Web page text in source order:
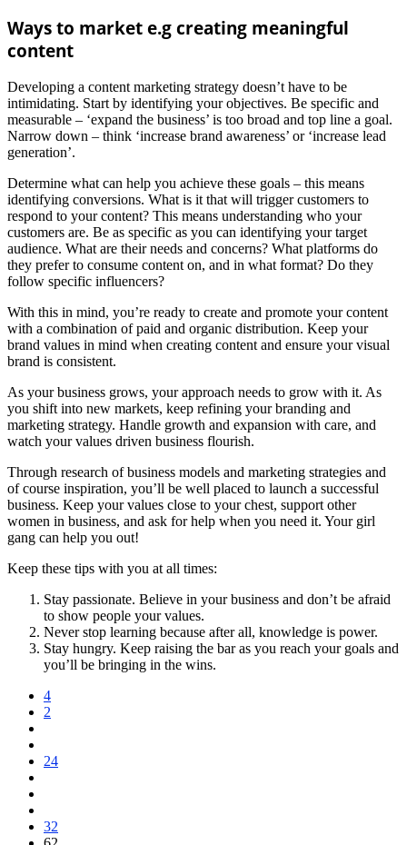
Ways to market e.g creating meaningful
content
Developing a content marketing strategy doesn’t have to be
intimidating. Start by identifying your objectives. Be specific and
measurable – ‘expand the business’ is too broad and top line a goal.
Narrow down – think ‘increase brand awareness’ or ‘increase lead
generation’.
Determine what can help you achieve these goals – this means
identifying conversions. What is it that will trigger customers to
respond to your content? This means understanding who your
customers are. Be as specific as you can identifying your target
audience. What are their needs and concerns? What platforms do
they prefer to consume content on, and in what format? Do they
follow specific influencers?
With this in mind, you’re ready to create and promote your content
with a combination of paid and organic distribution. Keep your
brand values in mind when creating content and ensure your visual
brand is consistent.
As your business grows, your approach needs to grow with it. As
you shift into new markets, keep refining your branding and
marketing strategy. Handle growth and expansion with care, and
watch your values driven business flourish.
Through research of business models and marketing strategies and
of course inspiration, you’ll be well placed to launch a successful
business. Keep your values close to your chest, support other
women in business, and ask for help when you need it. Your girl
gang can help you out!
Keep these tips with you at all times:
Stay passionate. Believe in your business and don’t be afraid
to show people your values.
Never stop learning because after all, knowledge is power.
Stay hungry. Keep raising the bar as you reach your goals and
you’ll be bringing in the wins.
4
2
24
32